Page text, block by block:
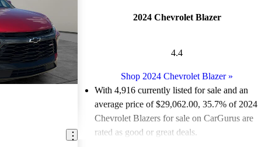
2024 Chevrolet Blazer
4.4
Shop 2024 Chevrolet Blazer»
With 4,916 currently listed for sale and an
average price of $29,062.00, 35.7% of 2024
Chevrolet Blazers for sale on CarGurus are
rated as good or great deals.